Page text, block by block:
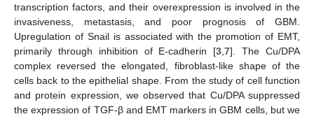
transcription factors, and their overexpression is involved in the
invasiveness, metastasis, and poor prognosis of GBM.
Upregulation of Snail is associated with the promotion of EMT,
primarily through inhibition of E-cadherin [3 ,7]. The Cu/DPA
complex reversed the elongated, fibroblast-like shape of the
cells back to the epithelial shape. From the study of cell function
and protein expression, we observed that Cu/DPA suppressed
the expression of TGF-β and EMT markers in GBM cells, but we